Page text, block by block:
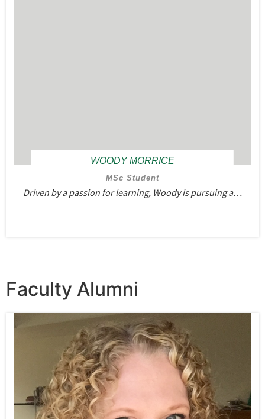
WOODY MORRICE
MSc Student
Driven by a passion for learning, Woody is pursuing a…
Faculty Alumni